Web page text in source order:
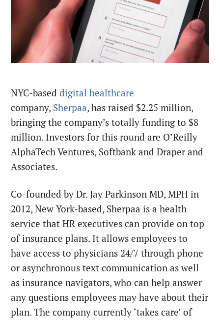
NYC-baseddigital healthcare
company, Sherpaa, has raised $2.25 million,
bringing the company’s totally funding to $8
million. Investors for this round are O’Reilly
AlphaTech Ventures, Softbank and Draper and
Associates.
Co-founded by Dr. Jay Parkinson MD, MPH in
2012, New York-based, Sherpaa is a health
service that HR executives can provide on top
of insurance plans. It allows employees to
have access to physicians 24/7 through phone
or asynchronous text communication as well
as insurance navigators, who can help answer
any questions employees may have about their
plan. The company currently ‘takes care’ of